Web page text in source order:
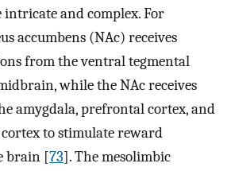
and complex. For
accumbens (NAc) receives
from the ventral tegmental
while the NAc receives
amygdala, prefrontal cortex, and
to stimulate reward
brain [73]. The mesolimbic